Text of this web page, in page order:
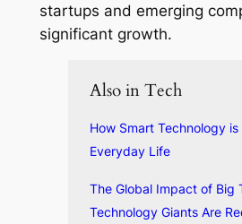
startups and emerging
significant growth.
Also in Tech
How Smart Technology
Everyday Life
The Global Impact of Big
Technology Giants Are